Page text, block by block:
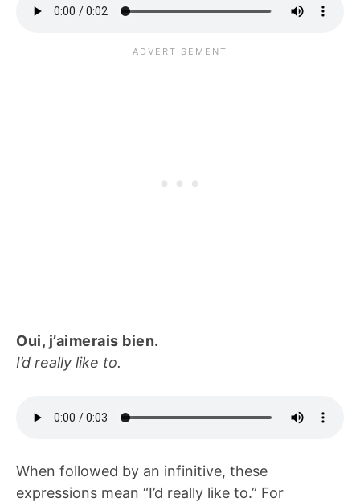
Oui, j’aimerais bien.
I’d really like to.
When followed by an infinitive, these
expressions mean “I’d really like to.” For